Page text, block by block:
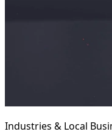
Industries & Local